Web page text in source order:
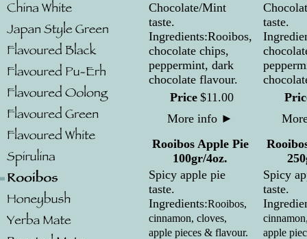
Chocolate/Mint
taste.
Ingredients:Rooibos,
chocolate chips,
peppermint, dark
chocolate flavour.
Price $11.00
More info ►
taste.
Rooibos Apple Pie
100gr/4oz.
Spicy apple pie
taste.
Ingredients:Rooibos,
cinnamon, cloves,
apple pieces & flavour.
Spicy
taste.
apple